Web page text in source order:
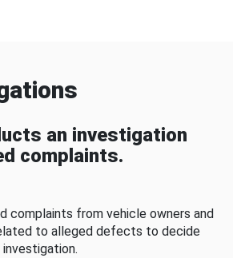
an investigation
complaints.
complaints from vehicle owners and
to alleged defects to decide